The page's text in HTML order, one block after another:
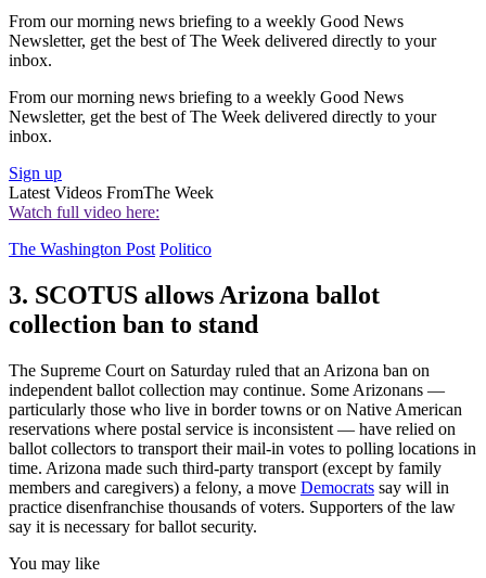
From our morning news briefing to a weekly Good News
Newsletter, get the best of The Week delivered directly to your
inbox.
From our morning news briefing to a weekly Good News
Newsletter, get the best of The Week delivered directly to your
inbox.
Sign up
Latest Videos FromThe Week
Watch full video here:
The Washington Post Politico
3. SCOTUS allows Arizona ballot
collection ban to stand
The Supreme Court on Saturday ruled that an Arizona ban on
independent ballot collection may continue. Some Arizonans —
particularly those who live in border towns or on Native American
reservations where postal service is inconsistent — have relied on
ballot collectors to transport their mail-in votes to polling locations in
time. Arizona made such third-party transport (except by family
members and caregivers) a felony, a move Democrats say will in
practice disenfranchise thousands of voters. Supporters of the law
say it is necessary for ballot security.
You may like